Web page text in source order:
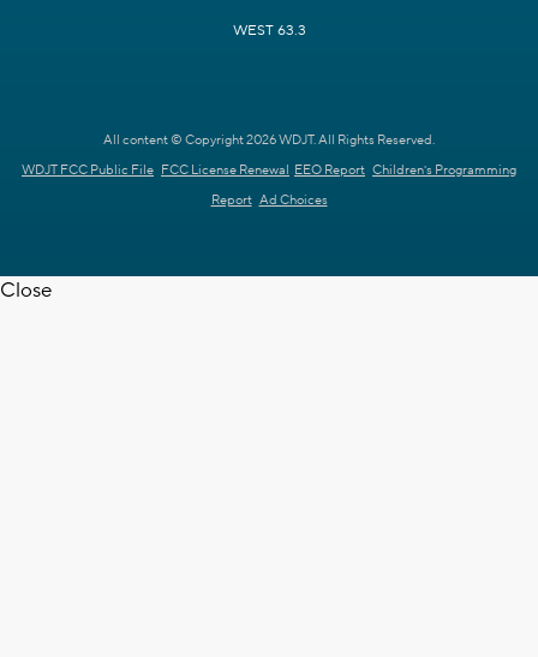
WEST 63.3
All content © Copyright 2026 WDJT. All Rights Reserved.
WDJT FCC Public File FCC License Renewal EEO Report Children's Programming
Report Ad Choices
Close